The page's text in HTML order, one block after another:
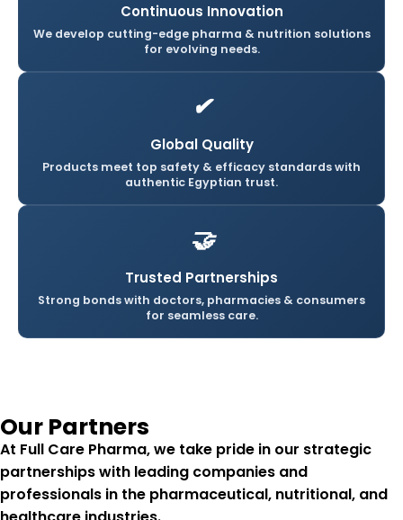
Continuous Innovation
We develop cutting-edge pharma & nutrition solutions
for evolving needs.
✔
Global Quality
Products meet top safety & efficacy standards with
authentic Egyptian trust.
🤝
Trusted Partnerships
Strong bonds with doctors, pharmacies & consumers
for seamless care.
Our Partners
At Full Care Pharma, we take pride in our strategic
partnerships with leading companies and
professionals in the pharmaceutical, nutritional, and